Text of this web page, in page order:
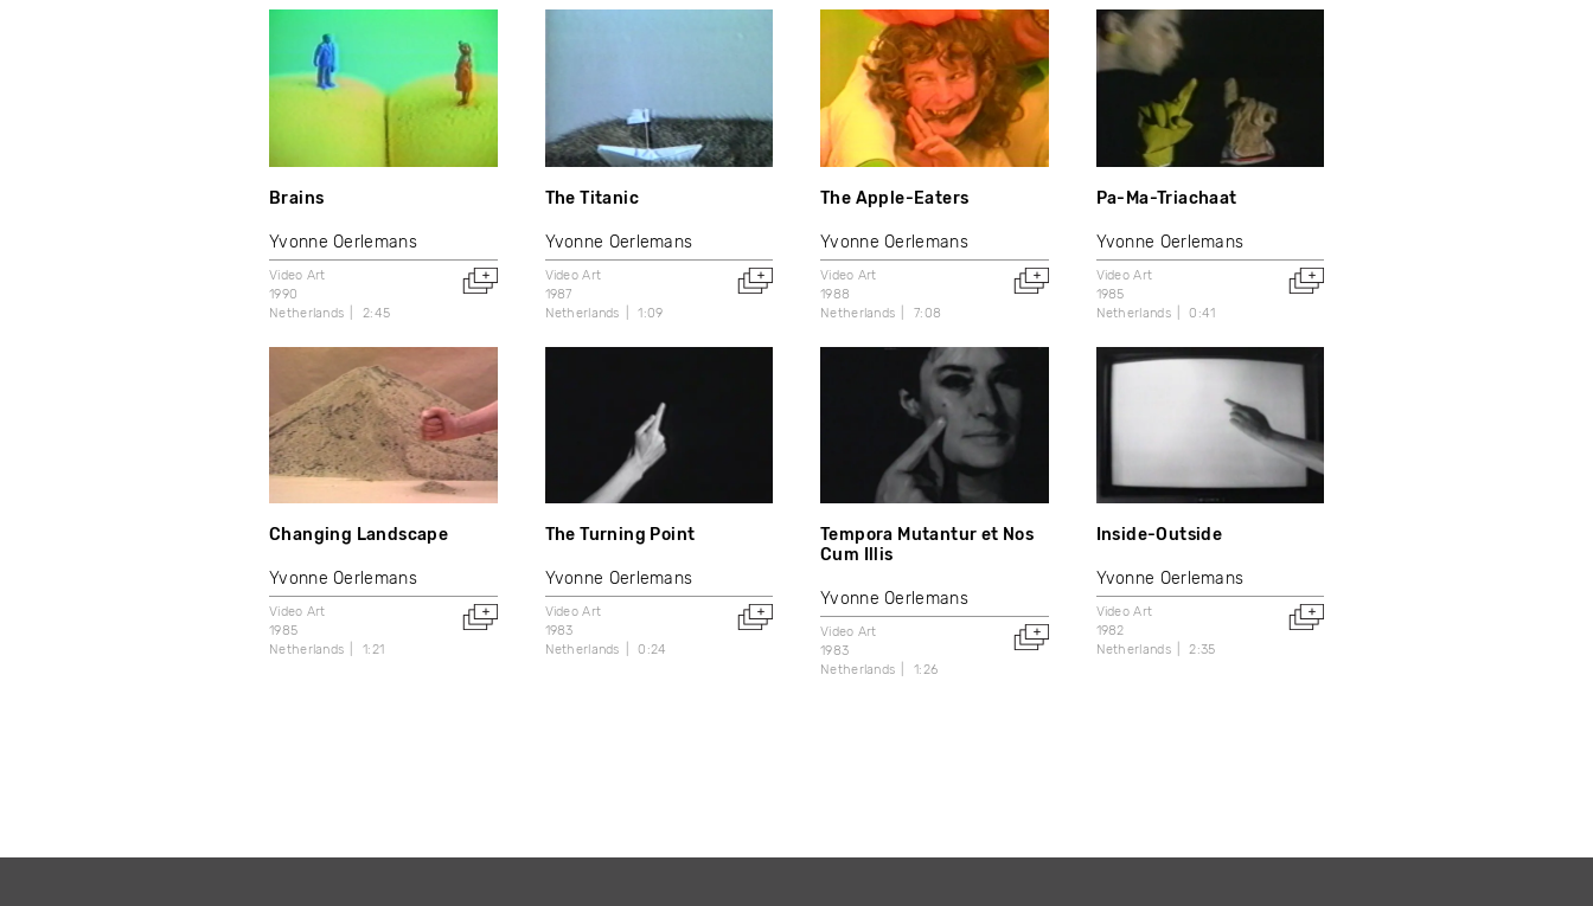
Brains
Yvonne Oerlemans
Video Art
1990
Netherlands
2:45
The Titanic
Yvonne Oerlemans
Video Art
1987
Netherlands
1:09
The Apple-Eaters
Yvonne Oerlemans
Video Art
1988
Netherlands
7:08
Pa-Ma-Triachaat
Yvonne Oerlemans
Video Art
1985
Netherlands
0:41
Changing Landscape
Yvonne Oerlemans
Video Art
1985
Netherlands
1:21
The Turning Point
Yvonne Oerlemans
Video Art
1983
Netherlands
0:24
Tempora Mutantur et Nos
Cum Illis
Yvonne Oerlemans
Video Art
1983
Netherlands
1:26
Inside-Outside
Yvonne Oerlemans
Video Art
1982
Netherlands
2:35